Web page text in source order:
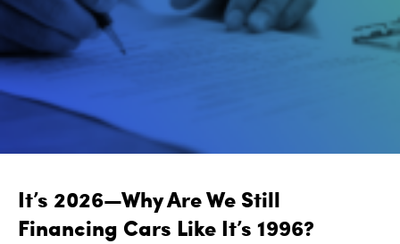
It’s 2026—Why Are We Still
Financing Cars Like It’s 1996?